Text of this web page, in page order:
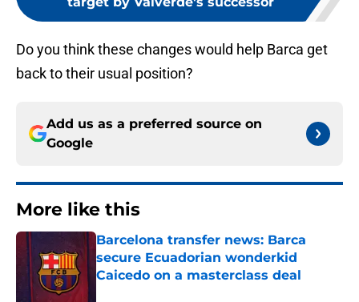
Do you think these changes would help Barca get
back to their usual position?
Add us as a preferred source on
Google
More like this
Barcelona transfer news: Barca
secure Ecuadorian wonderkid
Caicedo on a masterclass deal